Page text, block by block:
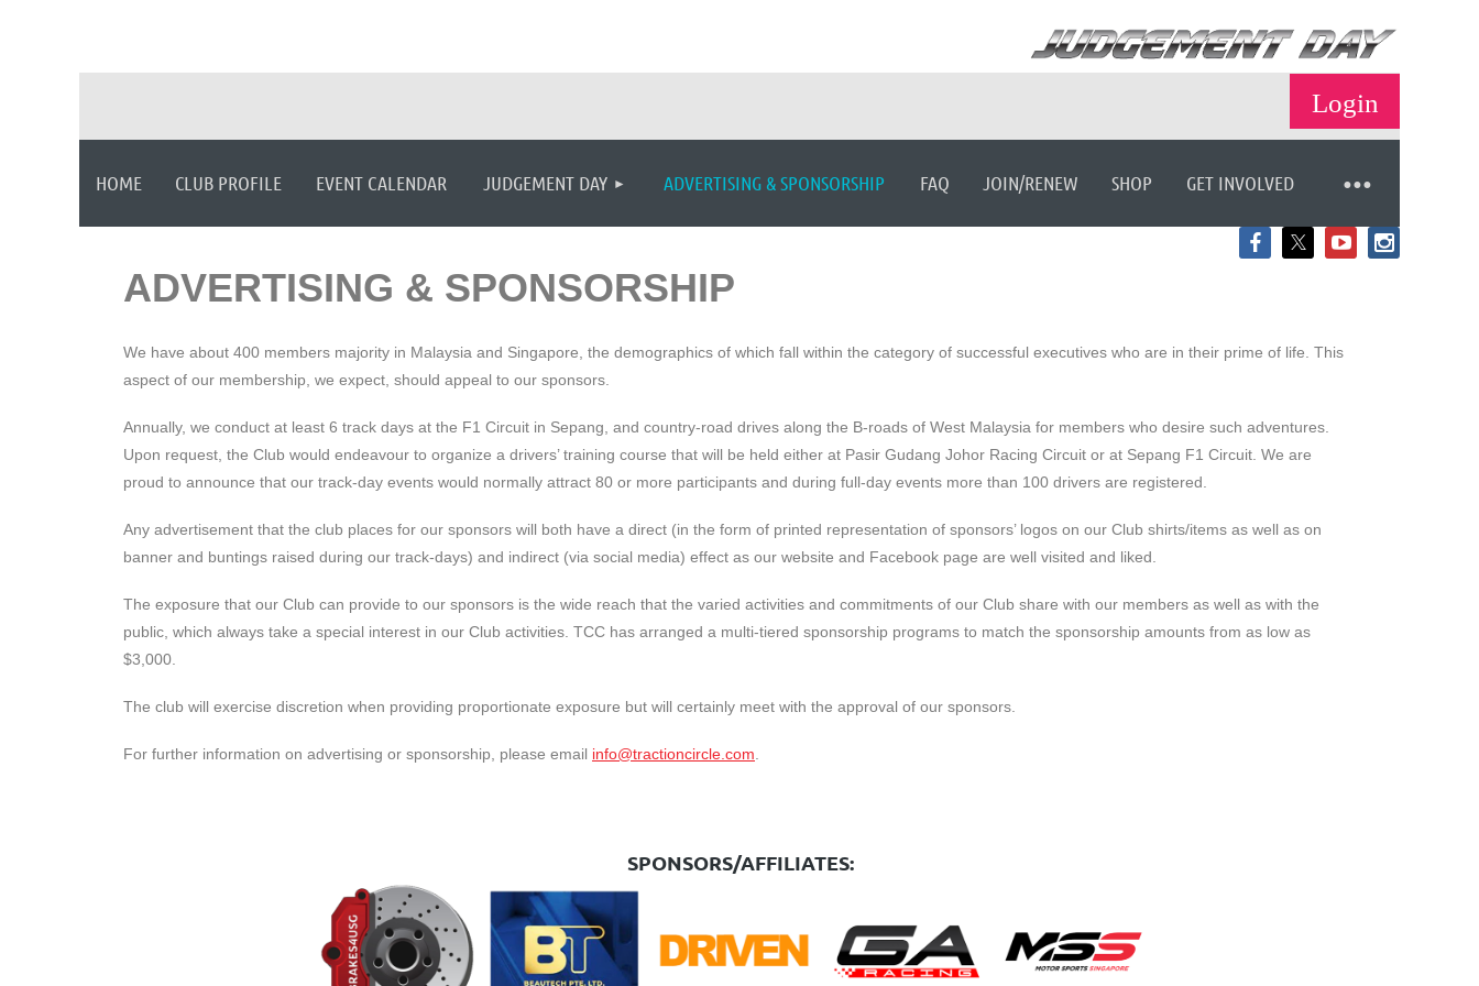
HOME CLUB PROFILE EVENT CALENDAR JUDGEMENT DAY ADVERTISING & SPONSORSHIP FAQ JOIN/RENEW SHOP GET INVOLVED
≡
ADVERTISING & SPONSORSHIP
We have about 400 members majority in Malaysia and Singapore, the demographics of which fall within the category of successful executives who are in their prime of life. This
aspect of our membership, we expect, should appeal to our sponsors.
Annually, we conduct at least 6 track days at the F1 Circuit in Sepang, and country-road drives along the B-roads of West Malaysia for members who desire such adventures.
Upon request, the Club would endeavour to organize a drivers’ training course that will be held either at Pasir Gudang Johor Racing Circuit or at Sepang F1 Circuit. We are
proud to announce that our track-day events would normally attract 80 or more participants and during full-day events more than 100 drivers are registered.
Any advertisement that the club places for our sponsors will both have a direct (in the form of printed representation of sponsors’ logos on our Club shirts/items as well as on
banner and buntings raised during our track-days) and indirect (via social media) effect as our website and Facebook page are well visited and liked.
The exposure that our Club can provide to our sponsors is the wide reach that the varied activities and commitments of our Club share with our members as well as with the
public, which always take a special interest in our Club activities. TCC has arranged a multi-tiered sponsorship programs to match the sponsorship amounts from as low as
$3,000.
The club will exercise discretion when providing proportionate exposure but will certainly meet with the approval of our sponsors.
For further information on advertising or sponsorship, please email info@tractioncircle.com
SPONSORS/AFFILIATES: